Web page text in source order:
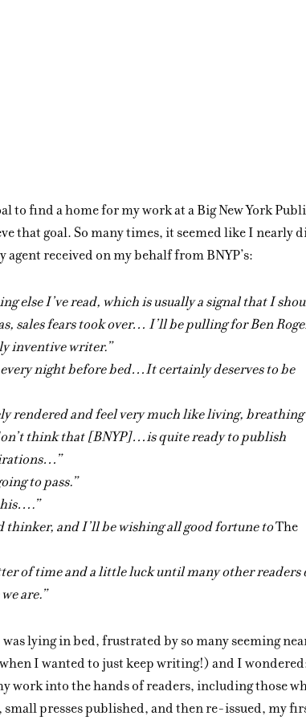
to find a home for my work at a Big New York
that goal. So many times, it seemed like I nearly
agent received on my behalf from BNYP’s:
else I’ve read, which is usually a signal that I
sales fears took over… I’ll be pulling for Ben
inventive writer.”
night before bed…It certainly deserves to be
rendered and feel very much like living, breathing
think that [BNYP]…is quite ready to publish
to pass.”
and I’ll be wishing all good fortune toThe
of time and a little luck until many other
are.”
lying in bed, frustrated by so many seeming
I wanted to just keep writing!) and I
work into the hands of readers, including those
presses published, and then re-issued, my